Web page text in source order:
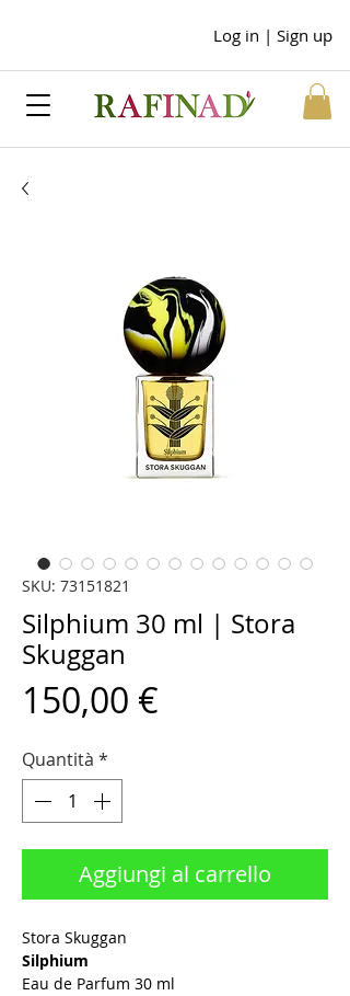
Log in | Sign up
SKU: 73151821
Silphium 30 ml | Stora
Skuggan
150,00 €
Quantità *
Aggiungi al carrello
Stora Skuggan
Silphium
Eau de Parfum 30 ml